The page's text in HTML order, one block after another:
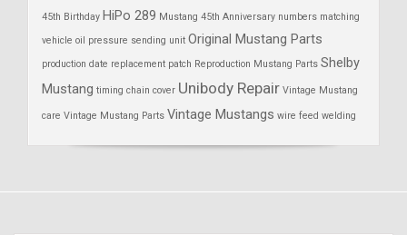
45th Birthday HiPo 289 Mustang 45th Anniversary numbers matching
vehicle oil pressure sending unit Original Mustang Parts
production date replacement patch Reproduction Mustang Parts Shelby
Mustang timing chain cover Unibody Repair Vintage Mustang
care Vintage Mustang Parts Vintage Mustangs wire feed welding